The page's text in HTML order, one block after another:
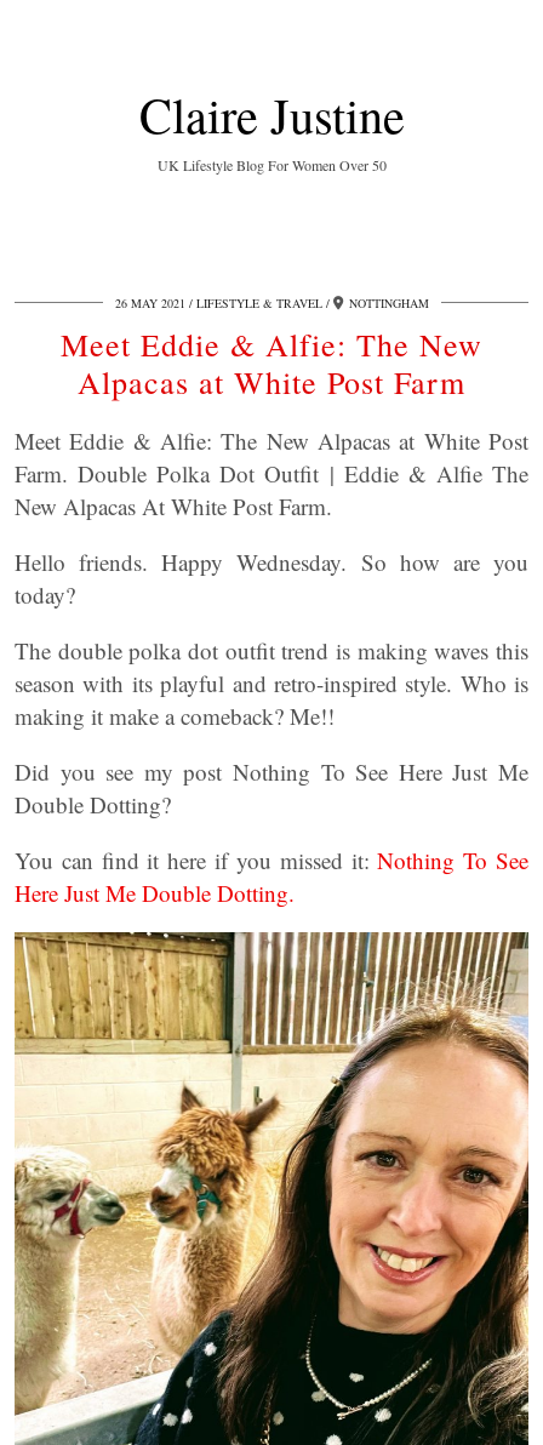
Claire Justine
UK Lifestyle Blog For Women Over 50
26 MAY 2021 LIFESTYLE & TRAVEL NOTTINGHAM
Meet Eddie & Alfie: The New
Alpacas at White Post Farm
Meet Eddie & Alfie: The New Alpacas at White Post
Farm. Double Polka Dot Outfit | Eddie & Alfie The
New Alpacas At White Post Farm.
Hello friends. Happy Wednesday. So how are you
today?
The double polka dot outfit trend is making waves this
season with its playful and retro-inspired style. Who is
making it make a comeback? Me!!
Did you see my post Nothing To See Here Just Me
Double Dotting?
You can find it here if you missed it:Nothing To See
Here Just Me Double Dotting.